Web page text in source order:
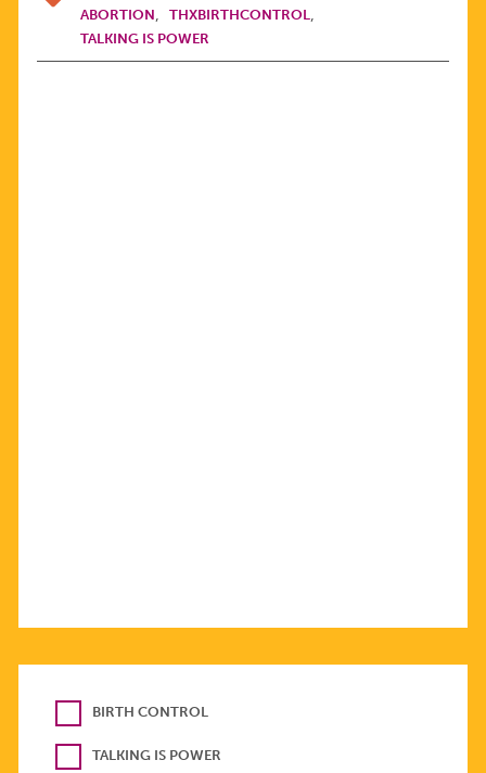
ABORTION
THXBIRTHCONTROL
TALKING IS POWER
BIRTH CONTROL
TALKING IS POWER